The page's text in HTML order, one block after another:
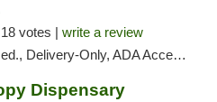
18 votes | write a review
Only, ADA Access, Member Application Required, Debit Card
Dispensary